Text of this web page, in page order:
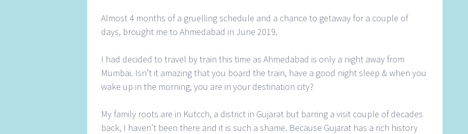
Almost 4 months of a gruelling schedule and a chance to getaway for a couple of
days, brought me to Ahmedabad in June 2019.
I had decided to travel by train this time as Ahmedabad is only a night away from
Mumbai. Isn’t it amazing that you board the train, have a good night sleep & when you
wake up in the morning, you are in your destination city?
My family roots are in Kutcch, a district in Gujarat but barring a visit couple of decades
back, I haven’t been there and it is such a shame. Because Gujarat has a rich history